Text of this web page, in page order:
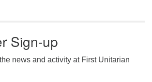
Sign-up
news and activity at First Unitarian